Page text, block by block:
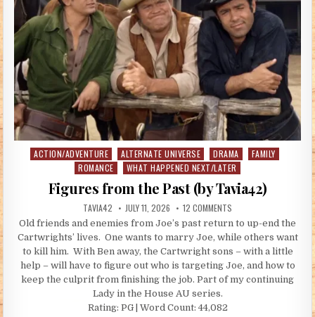
Posted in
ACTION/ADVENTURE ALTERNATE UNIVERSE DRAMA
FAMILY
ROMANCE
WHAT HAPPENED NEXT/LATER
Figures from the Past (by Tavia42)
AUTHOR:
TAVIA42 PUBLISHED DATE:
JULY 11, 2026 12 COMMENTS ON FIGURES FROM
Old friends and enemies from Joe’s past return to up-end the
Cartwrights’ lives. One wants to marry Joe, while others want
to kill him. With Ben away, the Cartwright sons – with a little
help – will have to figure out who is targeting Joe, and how to
keep the culprit from finishing the job. Part of my continuing
Lady in the House AU series.
Rating: PG | Word Count: 44,082